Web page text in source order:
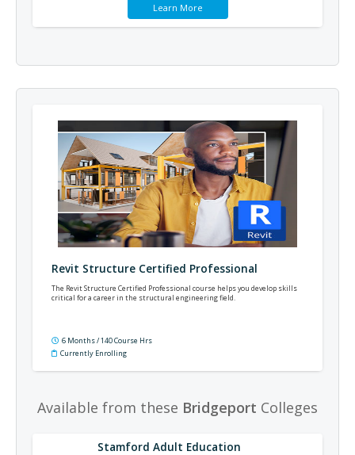
Learn More
Revit Structure Certified Professional
The Revit Structure Certified Professional course helps you develop skills
critical for a career in the structural engineering field.
6 Months / 140 Course Hrs
Currently Enrolling
Available from these Bridgeport Colleges
Stamford Adult Education